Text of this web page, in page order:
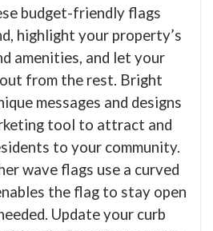
budget-friendly flags
highlight your property’s
amenities, and let your
from the rest. Bright
messages and designs
tool to attract and
to your community.
wave flags use a curved
the flag to stay open
Update your curb